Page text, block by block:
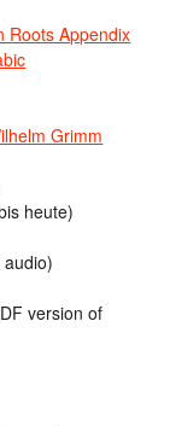
Roots Appendix
Grimm
heute)
audio)
version of